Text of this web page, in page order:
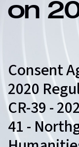
on
Consent
2020
CR-39 -
41 -